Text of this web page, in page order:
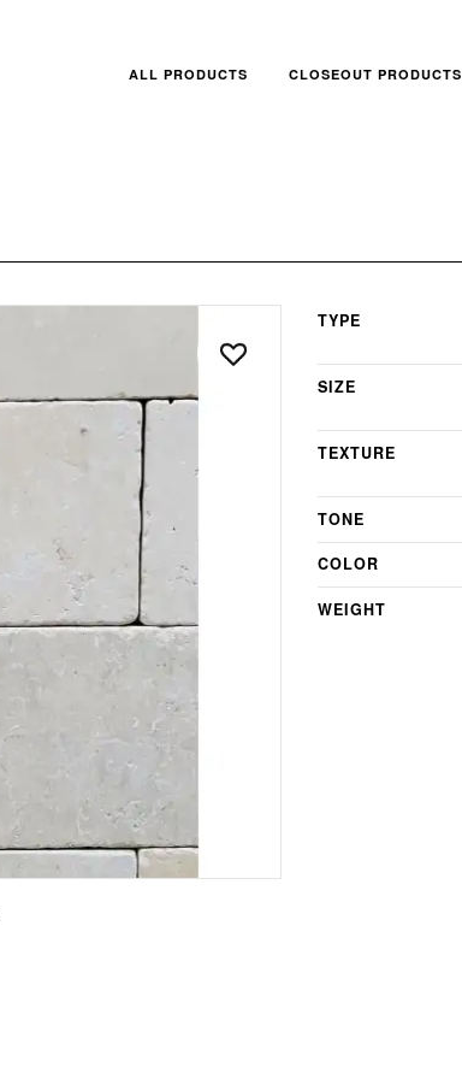
ALL PRODUCTS CLOSEOUT PRODUCTS
TYPE
SIZE
TEXTURE
TONE
COLOR
WEIGHT